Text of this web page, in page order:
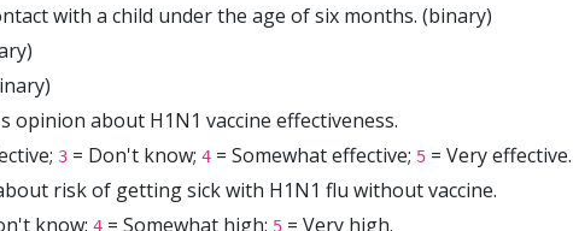
with a child under the age of six months. (binary)
opinion about H1N1 vaccine effectiveness.
3 = Don't know; 4 = Somewhat effective; 5 = Very effective.
risk of getting sick with H1N1 flu without vaccine.
know; 4 = Somewhat high; 5 = Very high.